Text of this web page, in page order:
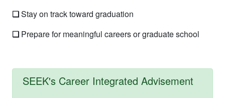
❏Stay on track toward graduation
❏ Prepare for meaningful careers or graduate school
SEEK's Career Integrated Advisement